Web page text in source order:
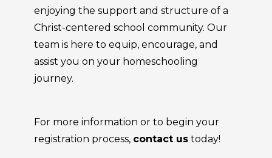
enjoying the support and structure of a
Christ-centered school community. Our
team is here to equip, encourage, and
assist you on your homeschooling
journey.
For more information or to begin your
registration process, contact us today!